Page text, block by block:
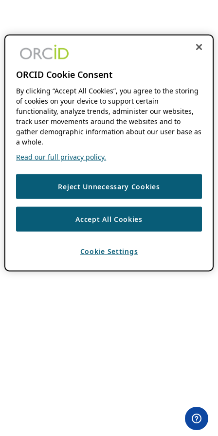
ORCID Cookie Consent
By clicking “Accept All Cookies”, you agree to the storing
of cookies on your device to support certain
functionality, analyze trends, administer our websites,
track user movements around the websites and to
gather demographic information about our user base as
a whole.
Read our full privacy policy.
Reject Unnecessary Cookies
Accept All Cookies
Cookie Settings